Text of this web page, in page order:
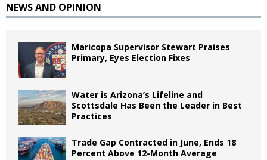
NEWS AND OPINION
Maricopa Supervisor Stewart Praises
Primary, Eyes Election Fixes
Water is Arizona’s Lifeline and
Scottsdale Has Been the Leader in Best
Practices
Trade Gap Contracted in June, Ends 18
Percent Above 12-Month Average